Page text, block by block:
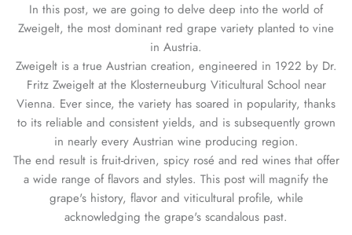
In this post, we are going to delve deep into the world of
Zweigelt, the most dominant red grape variety planted to vine
in Austria.
Zweigelt is a true Austrian creation, engineered in 1922 by Dr.
Fritz Zweigelt at the Klosterneuburg Viticultural School near
Vienna. Ever since, the variety has soared in popularity, thanks
to its reliable and consistent yields, and is subsequently grown
in nearly every Austrian wine producing region.
The end result is fruit-driven, spicy rosé and red wines that offer
a wide range of flavors and styles. This post will magnify the
grape's history, flavor and viticultural profile, while
acknowledging the grape's scandalous past.